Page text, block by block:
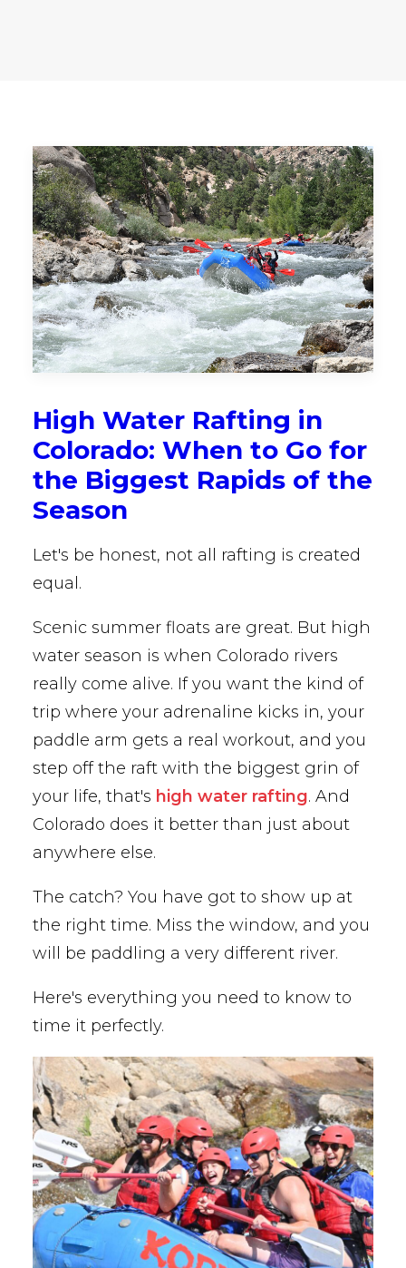
High Water Rafting in
Colorado: When to Go for
the Biggest Rapids of the
Season
Let's be honest, not all rafting is created
equal.
Scenic summer floats are great. But high
water season is when Colorado rivers
really come alive. If you want the kind of
trip where your adrenaline kicks in, your
paddle arm gets a real workout, and you
step off the raft with the biggest grin of
your life, that's high water rafting. And
Colorado does it better than just about
anywhere else.
The catch? You have got to show up at
the right time. Miss the window, and you
will be paddling a very different river.
Here's everything you need to know to
time it perfectly.